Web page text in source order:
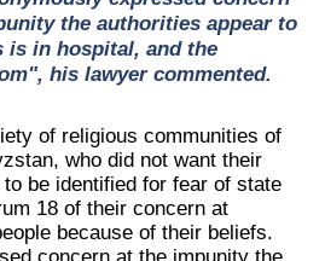
the authorities appear to
is in hospital, and the
his lawyer commented.
of religious communities of
who did not want their
be identified for fear of state
18 of their concern at
because of their beliefs.